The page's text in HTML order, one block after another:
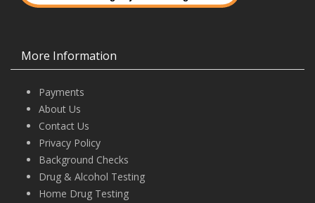
More Information
Payments
About Us
Contact Us
Privacy Policy
Background Checks
Drug & Alcohol Testing
Home Drug Testing